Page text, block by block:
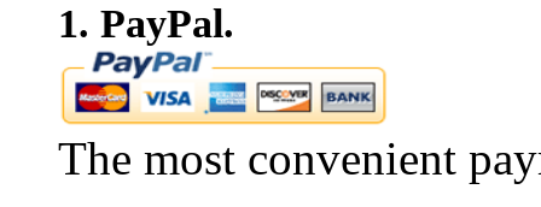
1. PayPal.
The most convenient